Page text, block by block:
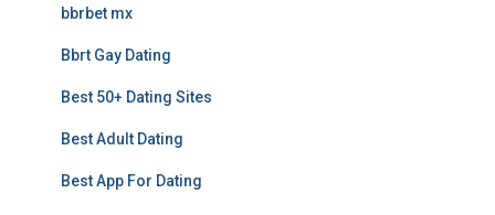
bbrbet mx
Bbrt Gay Dating
Best 50+ Dating Sites
Best Adult Dating
Best App For Dating